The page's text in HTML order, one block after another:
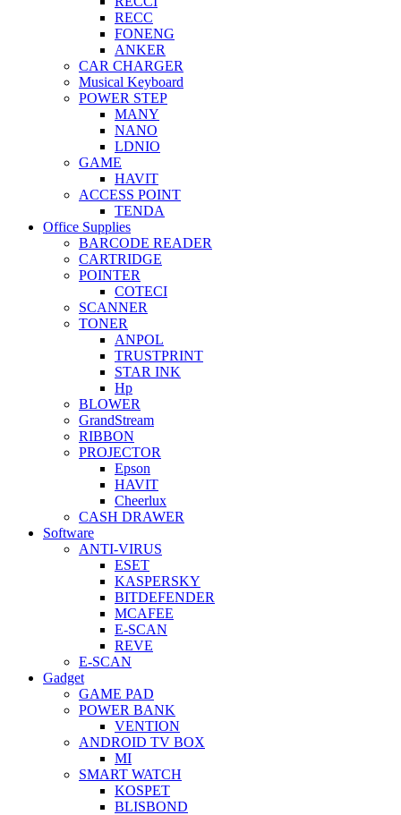
RECC
FONENG
ANKER
CAR CHARGER
Musical Keyboard
POWER STEP
MANY
NANO
LDNIO
GAME
HAVIT
ACCESS POINT
TENDA
Office Supplies
BARCODE READER
CARTRIDGE
POINTER
COTECI
SCANNER
TONER
ANPOL
TRUSTPRINT
STAR INK
Hp
BLOWER
GrandStream
RIBBON
PROJECTOR
Epson
HAVIT
Cheerlux
CASH DRAWER
Software
ANTI-VIRUS
ESET
KASPERSKY
BITDEFENDER
MCAFEE
E-SCAN
REVE
E-SCAN
Gadget
GAME PAD
POWER BANK
VENTION
ANDROID TV BOX
MI
SMART WATCH
KOSPET
BLISBOND